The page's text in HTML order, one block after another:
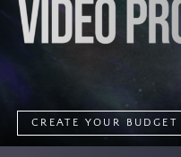
CREATE YOUR BUDGET